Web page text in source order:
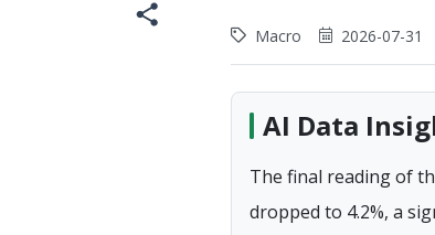
Macro 2026-07-31
AI Data
The final reading of
dropped to 4.2%, a